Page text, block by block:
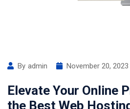
By admin November 20, 2023
Elevate Your Online
the Best Web